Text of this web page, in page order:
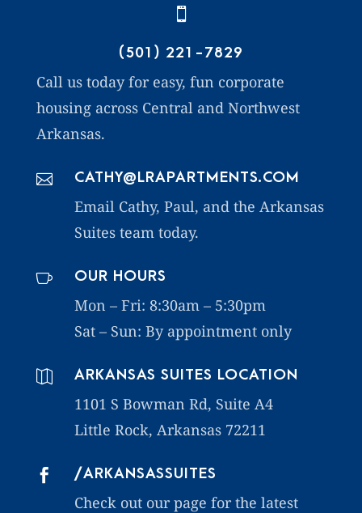

(501) 221-7829
Call us today for easy, fun corporate
housing across Central and Northwest
Arkansas.
 CATHY@LRAPARTMENTS.COM
Email Cathy, Paul, and the Arkansas
Suites team today.
 OUR HOURS
Mon – Fri: 8:30am – 5:30pm
Sat – Sun: By appointment only
 ARKANSAS SUITES LOCATION
1101 S Bowman Rd, Suite A4
Little Rock, Arkansas 72211
 /ARKANSASSUITES
Check out our page for the latest